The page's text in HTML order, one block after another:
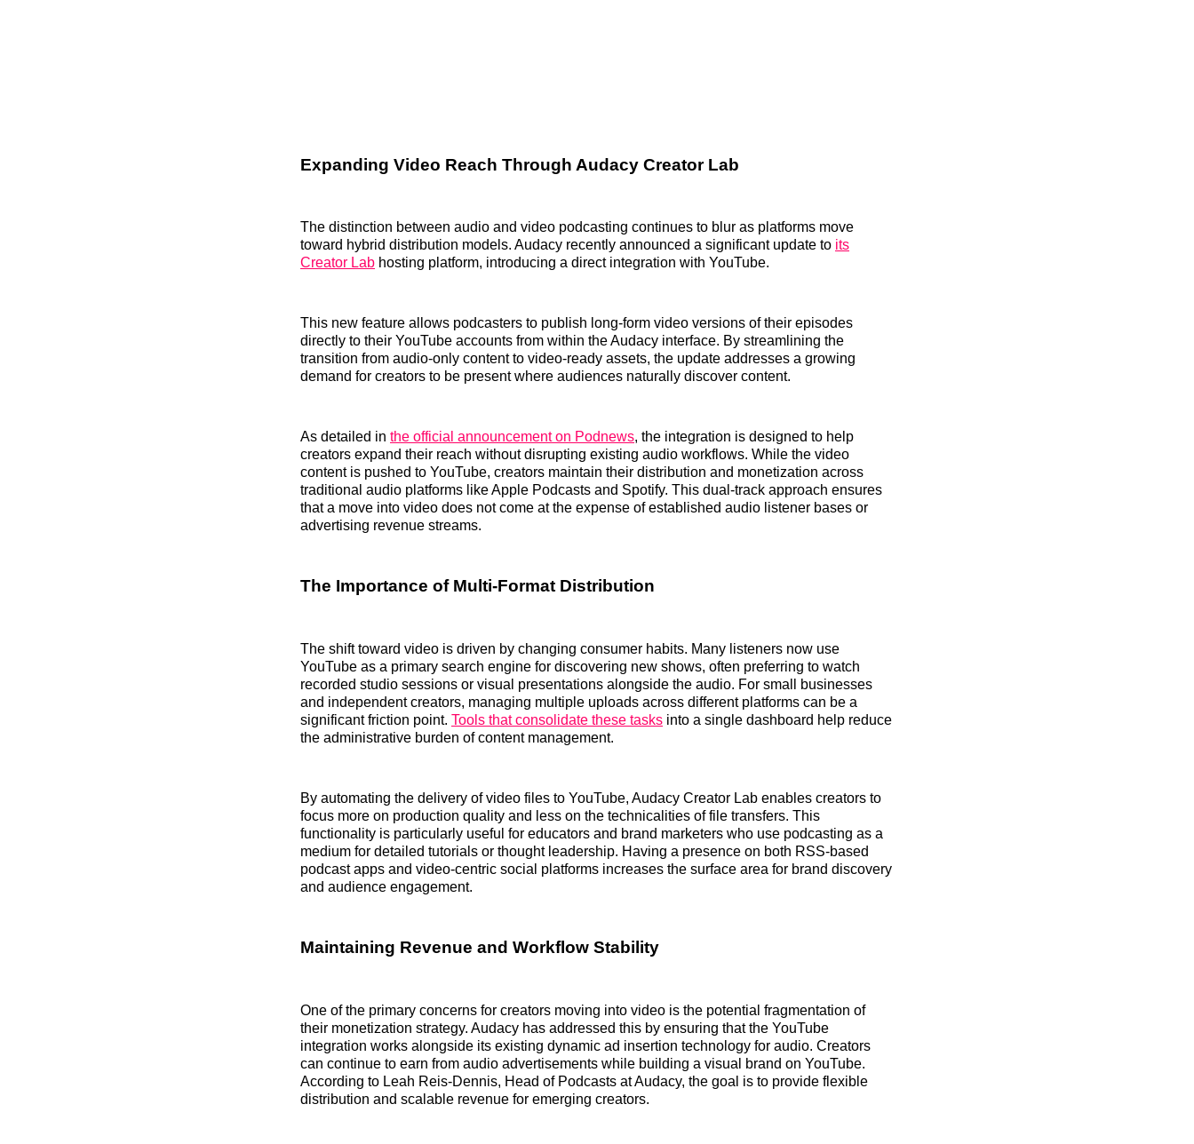
Expanding Video Reach Through Audacy Creator Lab
The distinction between audio and video podcasting continues to blur as platforms move
toward hybrid distribution models. Audacy recently announced a significant update to its
Creator Lab hosting platform, introducing a direct integration with YouTube.
This new feature allows podcasters to publish long-form video versions of their episodes
directly to their YouTube accounts from within the Audacy interface. By streamlining the
transition from audio-only content to video-ready assets, the update addresses a growing
demand for creators to be present where audiences naturally discover content.
As detailed in the official announcement on Podnews, the integration is designed to help
creators expand their reach without disrupting existing audio workflows. While the video
content is pushed to YouTube, creators maintain their distribution and monetization across
traditional audio platforms like Apple Podcasts and Spotify. This dual-track approach ensures
that a move into video does not come at the expense of established audio listener bases or
advertising revenue streams.
The Importance of Multi-Format Distribution
The shift toward video is driven by changing consumer habits. Many listeners now use
YouTube as a primary search engine for discovering new shows, often preferring to watch
recorded studio sessions or visual presentations alongside the audio. For small businesses
and independent creators, managing multiple uploads across different platforms can be a
significant friction point. Tools that consolidate these tasks into a single dashboard help reduce
the administrative burden of content management.
By automating the delivery of video files to YouTube, Audacy Creator Lab enables creators to
focus more on production quality and less on the technicalities of file transfers. This
functionality is particularly useful for educators and brand marketers who use podcasting as a
medium for detailed tutorials or thought leadership. Having a presence on both RSS-based
podcast apps and video-centric social platforms increases the surface area for brand discovery
and audience engagement.
Maintaining Revenue and Workflow Stability
One of the primary concerns for creators moving into video is the potential fragmentation of
their monetization strategy. Audacy has addressed this by ensuring that the YouTube
integration works alongside its existing dynamic ad insertion technology for audio. Creators
can continue to earn from audio advertisements while building a visual brand on YouTube.
According to Leah Reis-Dennis, Head of Podcasts at Audacy, the goal is to provide flexible
distribution and scalable revenue for emerging creators.